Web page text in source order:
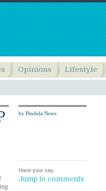
Opinions Lifestyle
by Pindula News
Have your say:
Jump to comments